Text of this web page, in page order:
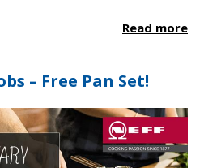
Read more
– Free Pan Set!